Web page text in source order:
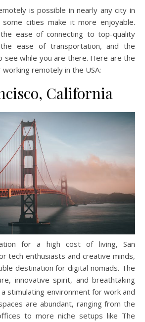
is possible in nearly any city in
cities make it more enjoyable.
ease of connecting to top-quality
ease of transportation, and the
see while you are there. Here are the
remotely in the USA:
California
for a high cost of living, San
tech enthusiasts and creative minds,
destination for digital nomads. The
innovative spirit, and breathtaking
stimulating environment for work and
are abundant, ranging from the
to more niche setups like The